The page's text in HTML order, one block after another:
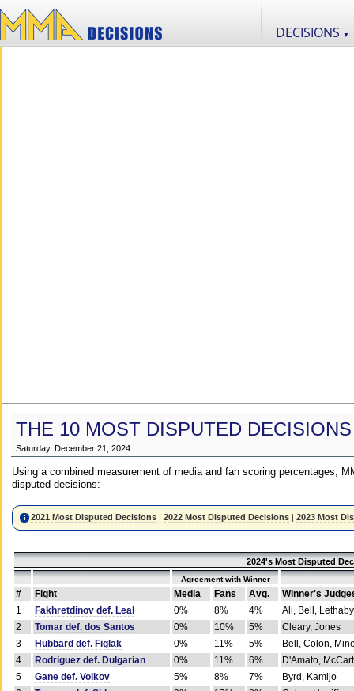
DECISIONS ▼
THE 10 MOST DISPUTED
Saturday, December 21, 2024
Using a combined measurement of media and fan scoring percentages,
disputed decisions:
2021 Most Disputed Decisions |2022 Most Disputed Decisions |2023 Most
2024's Most Disputed
Agreement with Winner
# Fight Media Fans Avg.
Winner's
1
Fakhretdinov def. Leal 0% 8% 4%
Ali, Bell, Lethaby
2
Tomar def. dos Santos 0% 10% 5%
Cleary, Jones
3
Hubbard def. Figlak 0% 11% 5%
Bell, Colon,
4
Rodriguez def. Dulgarian 0% 11% 6%
D'Amato,
5
Gane def. Volkov 5% 8% 7%
Byrd, Kamijo